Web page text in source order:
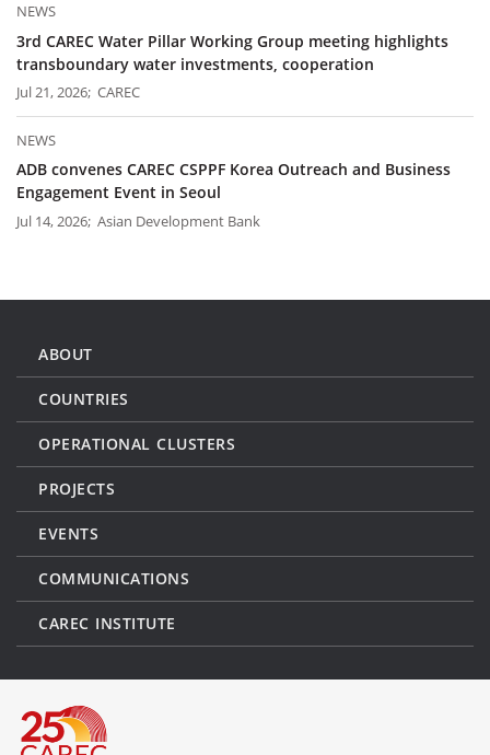
NEWS
3rd CAREC Water Pillar Working Group meeting highlights
transboundary water investments, cooperation
Jul 21, 2026; CAREC
NEWS
ADB convenes CAREC CSPPF Korea Outreach and Business
Engagement Event in Seoul
Jul 14, 2026; Asian Development Bank
ABOUT
COUNTRIES
OPERATIONAL CLUSTERS
PROJECTS
EVENTS
COMMUNICATIONS
CAREC INSTITUTE